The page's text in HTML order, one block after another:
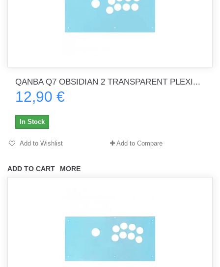
QANBA Q7 OBSIDIAN 2 TRANSPARENT PLEXI...
12,90 €
ADD TO CART MORE
In Stock
Add to Wishlist Add to Compare